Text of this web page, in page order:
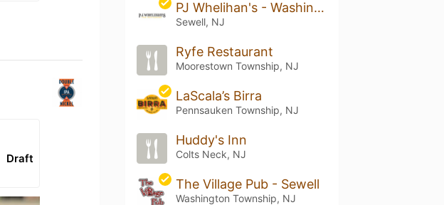
Draft
PJ Whelihan's - Washington Township
Sewell, NJ
Ryfe Restaurant
Moorestown Township, NJ
LaScala’s Birra
Pennsauken Township, NJ
Huddy's Inn
Colts Neck, NJ
The Village Pub - Sewell
Washington Township, NJ